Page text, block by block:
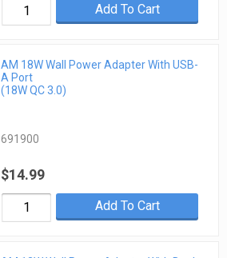
Add To Cart
AM 18W Wall Power Adapter With USB-
A Port
(18W QC 3.0)
691900
$14.99
Add To Cart